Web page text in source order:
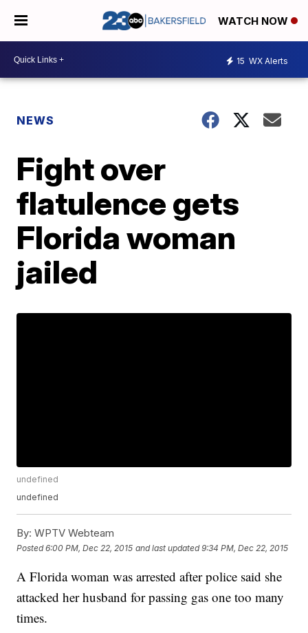
WATCH NOW
15 WX Alerts
NEWS
Fight over
flatulence gets
Florida woman
jailed
undefined
undefined
By: WPTV Webteam
Posted6:00 PM, Dec 22, 2015 and last updated 9:34 PM, Dec 22, 2015
A Florida woman was arrested after police said she
attacked her husband for passing gas one too many
times.